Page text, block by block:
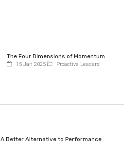
The Four Dimensions of Momentum
15 Jan 2025 Proactive Leaders
A Better Alternative to Performance